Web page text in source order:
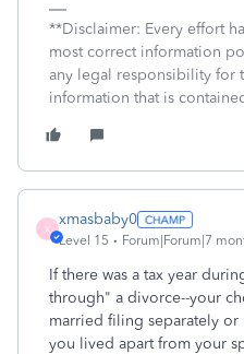
**Disclaimer: Every effort
most correct information
any legal responsibility for
information that is
X
xmasbaby0
Level 15 Forum|Forum|7
If there was a tax year
through" a divorce--your
married filing separately
you lived apart from your